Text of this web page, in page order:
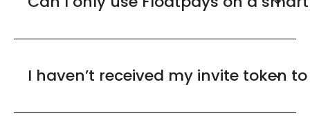
I haven’t received my invite token